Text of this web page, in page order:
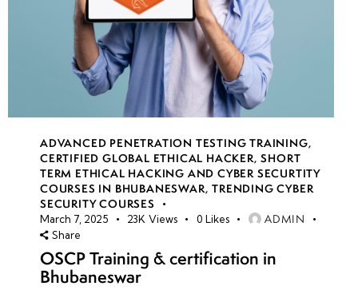
ADVANCED PENETRATION TESTING TRAINING,
CERTIFIED GLOBAL ETHICAL HACKER,SHORT
TERM ETHICAL HACKING AND CYBER SECURTITY
COURSES IN BHUBANESWAR,TRENDING CYBER
SECURITY COURSES
March 7, 2025 23K Views 0 Likes ADMIN
Share
OSCP Training & certification in
Bhubaneswar